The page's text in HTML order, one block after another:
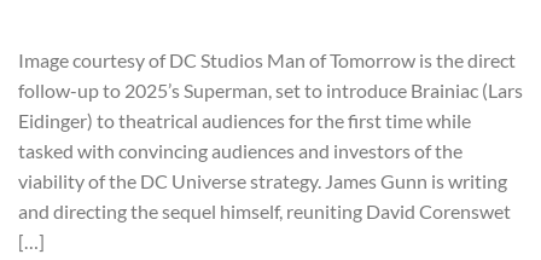
Image courtesy of DC Studios Man of Tomorrow is the direct
follow-up to 2025’s Superman, set to introduce Brainiac (Lars
Eidinger) to theatrical audiences for the first time while
tasked with convincing audiences and investors of the
viability of the DC Universe strategy. James Gunn is writing
and directing the sequel himself, reuniting David Corenswet
[…]